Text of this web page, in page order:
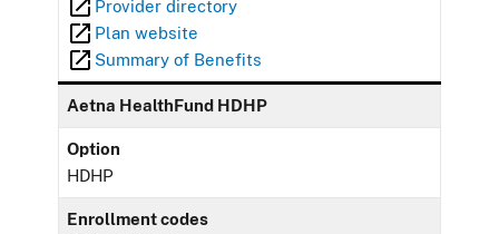
Provider directory
Plan website
Summary of Benefits
Aetna HealthFund HDHP
Option
HDHP
Enrollment codes